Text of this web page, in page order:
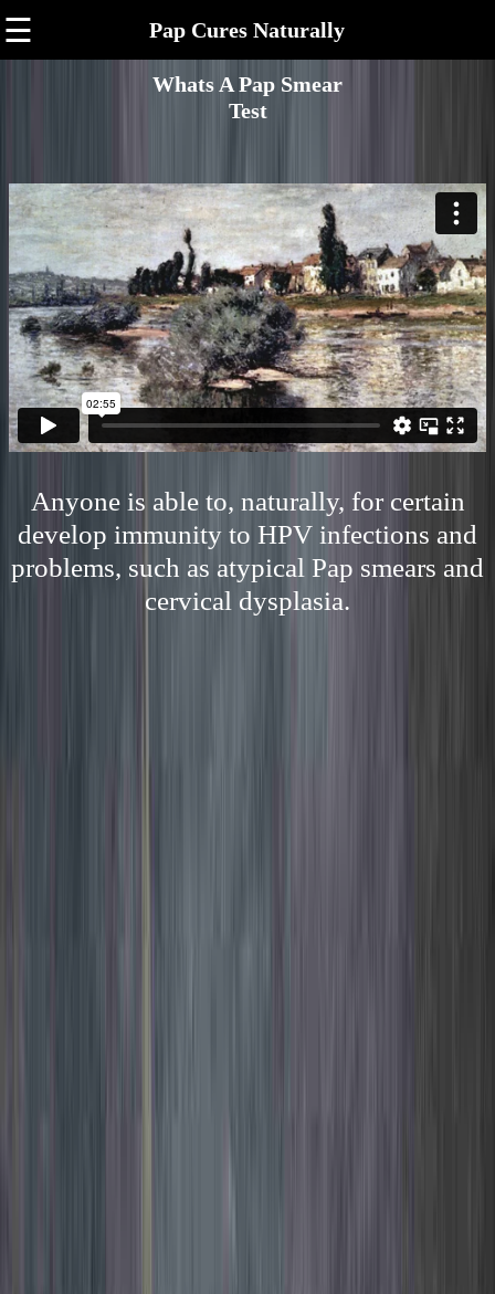
☰ Pap Cures Naturally
Whats A Pap Smear
Test
Anyone is able to, naturally, for certain
develop immunity to HPV infections and
problems, such as atypical Pap smears and
cervical dysplasia.